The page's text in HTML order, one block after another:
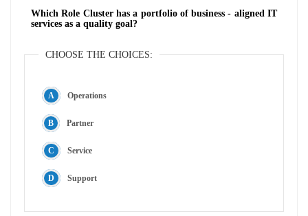
Which Role Cluster has a portfolio of business - aligned IT
services as a quality goal?
CHOOSE THE CHOICES:
Operations
Partner
Service
Support